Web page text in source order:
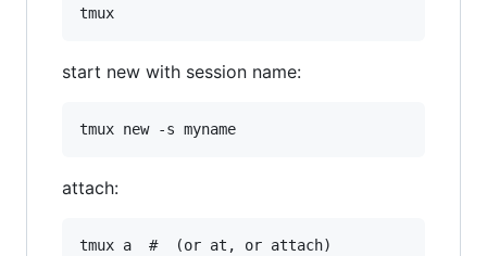
start new with session name:
attach: